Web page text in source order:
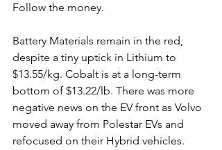
Follow the money.
Battery Materials remain in the red,
despite a tiny uptick in Lithium to
$13.55/kg. Cobalt is at a long-term
bottom of $13.22/lb. There was more
negative news on the EV front as Volvo
moved away from Polestar EVs and
refocused on their Hybrid vehicles.